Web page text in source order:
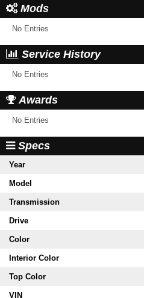
Mods
No Entries
Service History
No Entries
Awards
No Entries
Specs
Year
Model
Transmission
Drive
Color
Interior Color
Top Color
VIN